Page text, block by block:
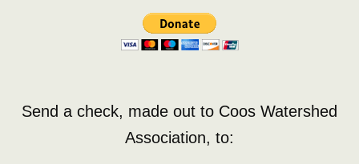
Send a check, made out to Coos Watershed
Association, to: